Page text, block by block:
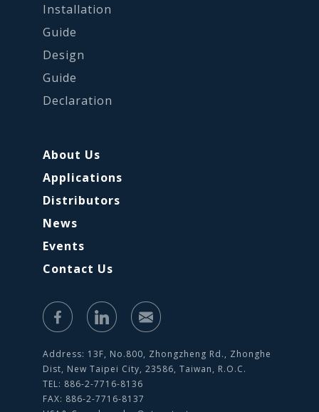
Installation
Guide
Design
Guide
Declaration
About Us
Applications
Distributors
News
Events
Contact Us
Address: 13F, No.800, Zhongzheng Rd., Zhonghe
Dist, New Taipei City, 23586, Taiwan, R.O.C.
TEL: 886-2-7716-8136
FAX: 886-2-7716-8137